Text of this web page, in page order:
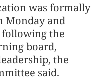
was formally
Monday and
following the
board,
the
said.